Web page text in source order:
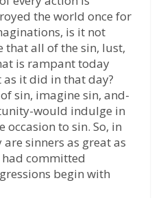
the world once for
is it not
that all of the sin, lust,
is rampant today
it did in that day?
sin, imagine sin, and-
would indulge in
occasion to sin. So, in
sinners as great as
committed
begin with